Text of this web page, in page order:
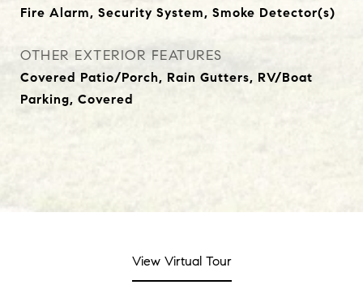
Fire Alarm, Security System, Smoke Detector(s)
OTHER EXTERIOR FEATURES
Covered Patio/Porch, Rain Gutters, RV/Boat
Parking, Covered
View Virtual Tour